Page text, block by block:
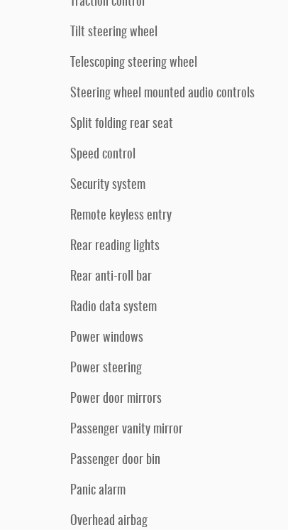
Tilt steering wheel
Telescoping steering wheel
Steering wheel mounted audio controls
Split folding rear seat
Speed control
Security system
Remote keyless entry
Rear reading lights
Rear anti-roll bar
Radio data system
Power windows
Power steering
Power door mirrors
Passenger vanity mirror
Passenger door bin
Panic alarm
Overhead airbag